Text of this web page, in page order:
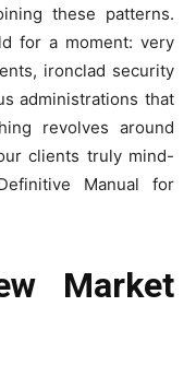
these patterns.
for a moment: very
ironclad security
administrations that
revolves around
clients truly mind-
Manual for
Market